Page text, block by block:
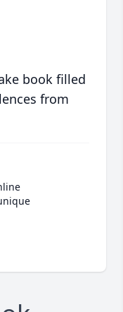
book filled
from